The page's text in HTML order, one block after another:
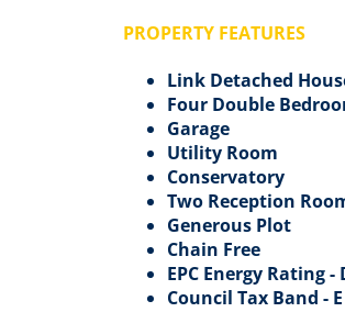
PROPERTY FEATURES
Link Detached
Four Double
Garage
Utility Room
Conservatory
Two Reception
Generous Plot
Chain Free
EPC Energy Rating -
Council Tax Band -